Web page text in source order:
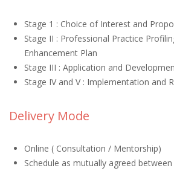
Stage 1 : Choice of Interest and
Stage II : Professional Practice
Enhancement Plan
Stage III : Application and
Stage IV and V : Implementation and
Delivery Mode
Online ( Consultation / Mentorship)
Schedule as mutually agreed